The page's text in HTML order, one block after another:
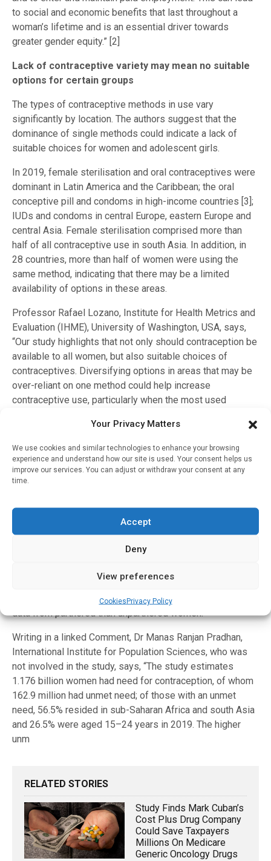
Your Privacy Matters
We use cookies and similar technologies to enhance your browsing
experience and understand how our site is used. Your consent helps us
improve our services. You can adjust or withdraw your consent at any
time.
Accept
Deny
View preferences
CookiesPrivacy Policy
to social and economic benefits that last throughout a
woman’s lifetime and is an essential driver towards
greater gender equity.” [2]
Lack of contraceptive variety may mean no suitable
options for certain groups
The types of contraceptive methods in use vary
significantly by location. The authors suggest that the
dominance of single methods could indicate a lack of
suitable choices for women and adolescent girls.
In 2019, female sterilisation and oral contraceptives were
dominant in Latin America and the Caribbean; the oral
conceptive pill and condoms in high-income countries [3];
IUDs and condoms in central Europe, eastern Europe and
central Asia. Female sterilisation comprised more than
half of all contraceptive use in south Asia. In addition, in
28 countries, more than half of women were using the
same method, indicating that there may be a limited
availability of options in these areas.
Professor Rafael Lozano, Institute for Health Metrics and
Evaluation (IHME), University of Washington, USA, says,
“Our study highlights that not only should contraception be
available to all women, but also suitable choices of
contraceptives. Diversifying options in areas that may be
over-reliant on one method could help increase
contraceptive use, particularly when the most used
policymakers to use these estimates to look at how
contraceptive choice interacts with age and marital status
in their countries.” [2]
Finally, the authors note some limitations of their study.
contraception may not capture certain women in need,
including women who underreport sexual activity due to
adolescents), women who are not sexually active
are dissatisfied with their current method of contraception.
In addition, the estimates are based on more available
data from partnered than unpartnered women.
Writing in a linked Comment, Dr Manas Ranjan Pradhan,
International Institute for Population Sciences, who was
not involved in the study, says, “The study estimates
1.176 billion women had need for contraception, of whom
162.9 million had unmet need; of those with an unmet
need, 56.5% resided in sub-Saharan Africa and south Asia
and 26.5% were aged 15–24 years in 2019. The higher
unm
RELATED STORIES
Study Finds Mark Cuban’s
Cost Plus Drug Company
Could Save Taxpayers
Millions On Medicare
Generic Oncology Drugs